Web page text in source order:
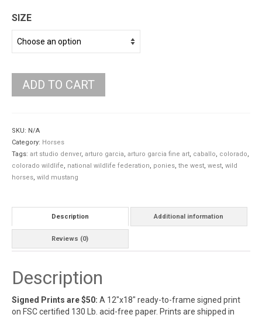
SIZE
ADD TO CART
SKU: N/A
Category: Horses
Tags: art studio denver, arturo garcia, arturo garcia fine art, caballo, colorado,
colorado wildlife, national wildlife federation, ponies, the west, west, wild
horses, wild mustang
Description Additional information
Reviews (0)
Description
Signed Prints are $50: A 12″x18″ ready-to-frame signed print
on FSC certified 130 Lb. acid-free paper. Prints are shipped in